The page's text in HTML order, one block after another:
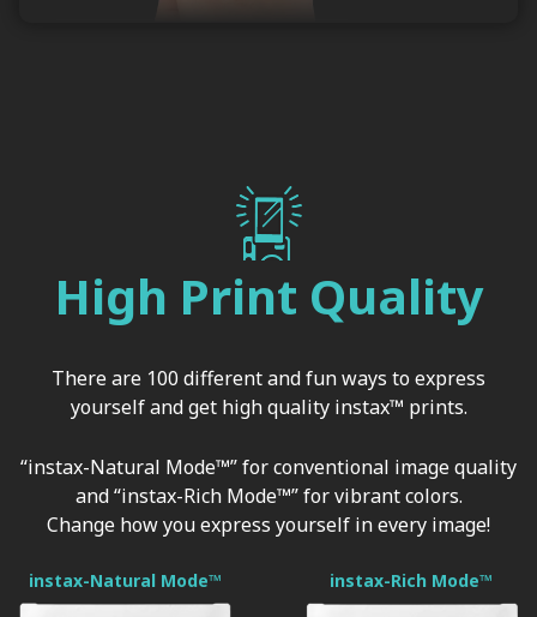
High Print Quality
There are 100 different and fun ways to express
yourself and get high quality instax™ prints.
“instax-Natural Mode™” for conventional image quality
and “instax-Rich Mode™” for vibrant colors.
Change how you express yourself in every image!
instax-Natural Mode™ instax-Rich Mode™